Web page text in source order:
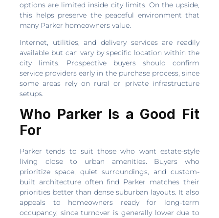
options are limited inside city limits. On the upside,
this helps preserve the peaceful environment that
many Parker homeowners value.
Internet, utilities, and delivery services are readily
available but can vary by specific location within the
city limits. Prospective buyers should confirm
service providers early in the purchase process, since
some areas rely on rural or private infrastructure
setups.
Who Parker Is a Good Fit
For
Parker tends to suit those who want estate-style
living close to urban amenities. Buyers who
prioritize space, quiet surroundings, and custom-
built architecture often find Parker matches their
priorities better than dense suburban layouts. It also
appeals to homeowners ready for long-term
occupancy, since turnover is generally lower due to